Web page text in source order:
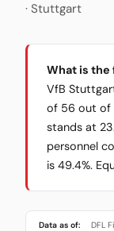
· Stuttgart
What is the
VfB
of 56 out of
stands at
personnel
is 49.4%.
Data as of: DFL